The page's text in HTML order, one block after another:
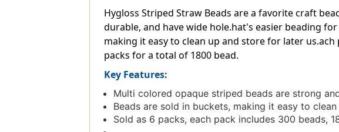
Hygloss Striped Straw Beads are a favorite craft
durable, and have wide hole.hat's easier beading
making it easy to clean up and store for later
packs for a total of 1800 bead.
Key Features:
Multi colored opaque striped beads are strong
Beads are sold in buckets, making it easy to
Sold as 6 packs, each pack includes 300 beads,